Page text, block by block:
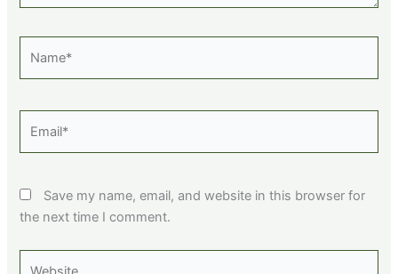
Save my name, email, and website in this browser for
the next time I comment.